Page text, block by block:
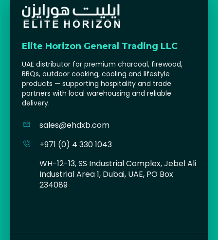
Elite Horizon General Trading LLC
UAE distributor for premium charcoal, firewood,
BBQs, outdoor cooking, cooling and lifestyle
products — supporting hospitality and trade
partners with local warehousing and reliable
delivery.
sales@ehdxb.com
+971 (0) 4 330 1043
WH-12-13, SS Industrial Complex, Jebel Ali
Industrial Area 1, Dubai, UAE, PO Box
234089